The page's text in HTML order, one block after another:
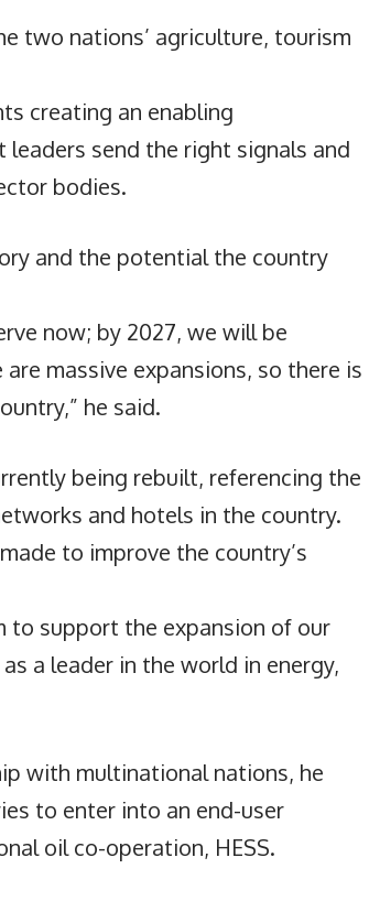
two nations’ agriculture, tourism
creating an enabling
send the right signals and
bodies.
and the potential the country
now; by 2027, we will be
massive expansions, so there is
he said.
being rebuilt, referencing the
and hotels in the country.
to improve the country’s
to support the expansion of our
a leader in the world in energy,
with multinational nations, he
to enter into an end-user
oil co-operation, HESS.